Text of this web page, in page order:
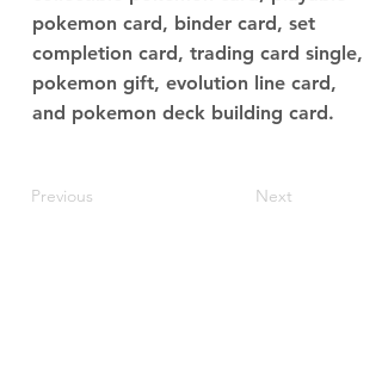
pokemon card, binder card, set
completion card, trading card single,
pokemon gift, evolution line card,
and pokemon deck building card.
Previous Next